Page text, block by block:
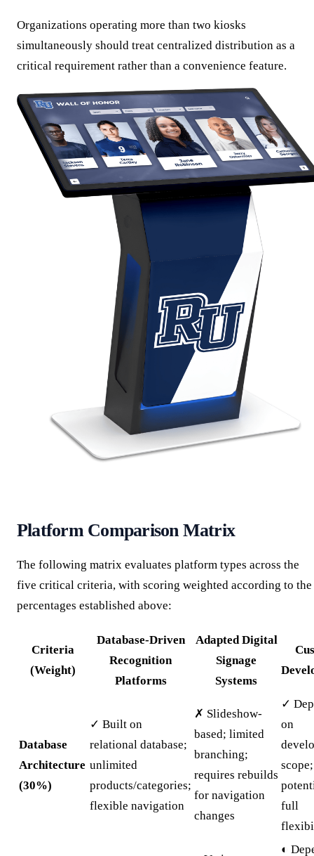
Organizations operating more than two kiosks
simultaneously should treat centralized distribution as a
critical requirement rather than a convenience feature.
Platform Comparison Matrix
The following matrix evaluates platform types across the
five critical criteria, with scoring weighted according to the
percentages established above:
Criteria
(Weight)
Database-Driven
Recognition
Platforms
Adapted Digital
Signage
Systems
Database
Architecture
(30%)
✓ Built on
relational database;
unlimited
products/categories;
flexible navigation
✗ Slideshow-
based; limited
branching;
requires rebuilds
for navigation
changes
✓
on
scope;
full
◐